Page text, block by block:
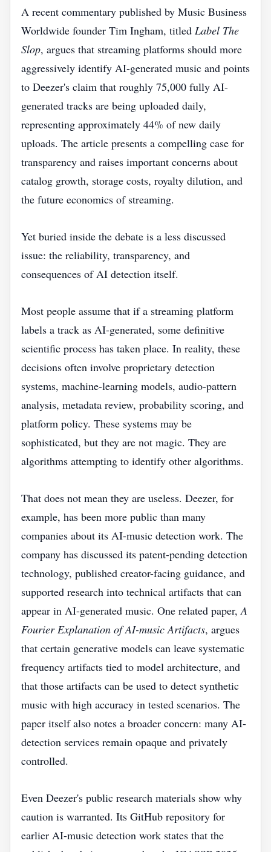
A recent commentary published by Music Business
Worldwide founder Tim Ingham, titled Label The
Slop, argues that streaming platforms should more
aggressively identify AI-generated music and points
to Deezer's claim that roughly 75,000 fully AI-
generated tracks are being uploaded daily,
representing approximately 44% of new daily
uploads. The article presents a compelling case for
transparency and raises important concerns about
catalog growth, storage costs, royalty dilution, and
the future economics of streaming.
Yet buried inside the debate is a less discussed
issue: the reliability, transparency, and
consequences of AI detection itself.
Most people assume that if a streaming platform
labels a track as AI-generated, some definitive
scientific process has taken place. In reality, these
decisions often involve proprietary detection
systems, machine-learning models, audio-pattern
analysis, metadata review, probability scoring, and
platform policy. These systems may be
sophisticated, but they are not magic. They are
algorithms attempting to identify other algorithms.
That does not mean they are useless. Deezer, for
example, has been more public than many
companies about its AI-music detection work. The
company has discussed its patent-pending detection
technology, published creator-facing guidance, and
supported research into technical artifacts that can
appear in AI-generated music. One related paper,A
Fourier Explanation of AI-music Artifacts, argues
that certain generative models can leave systematic
frequency artifacts tied to model architecture, and
that those artifacts can be used to detect synthetic
music with high accuracy in tested scenarios. The
paper itself also notes a broader concern: many AI-
detection services remain opaque and privately
controlled.
Even Deezer's public research materials show why
caution is warranted. Its GitHub repository for
earlier AI-music detection work states that the